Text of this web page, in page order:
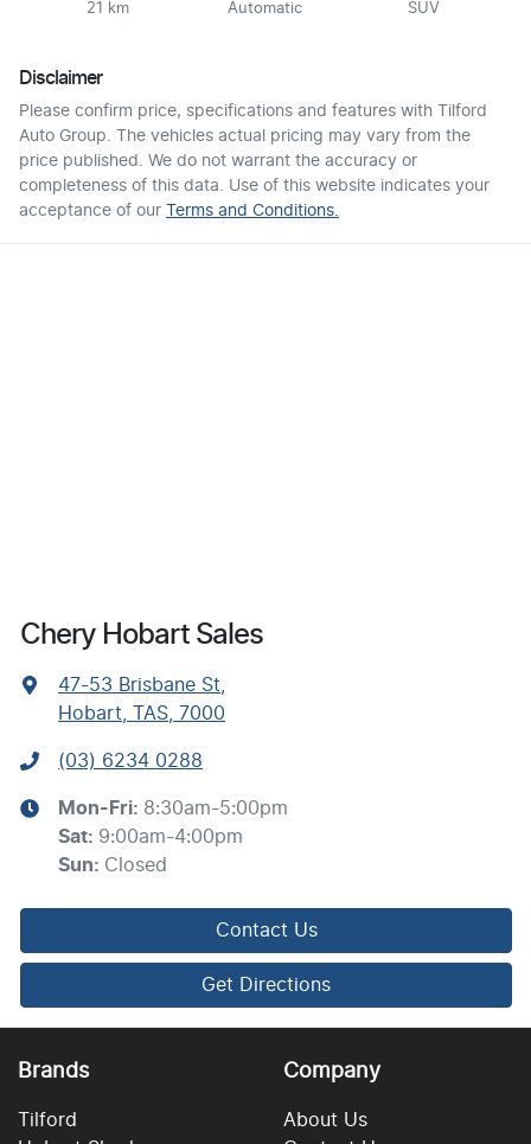
21 km Automatic SUV
Disclaimer
Please confirm price, specifications and features with
Tilford
Auto Group. The vehicles actual pricing may vary from the
price published. We do not warrant the accuracy or
completeness of this data. Use of this website indicates your
acceptance of our
Terms and Conditions.
Chery Hobart Sales
47-53 Brisbane St,
Hobart, TAS, 7000
(03) 6234 0288
Mon-Fri: 8:30am-5:00pm
Sat: 9:00am-4:00pm
Sun: Closed
Contact Us
Get Directions
Brands
Tilford
Company
About Us